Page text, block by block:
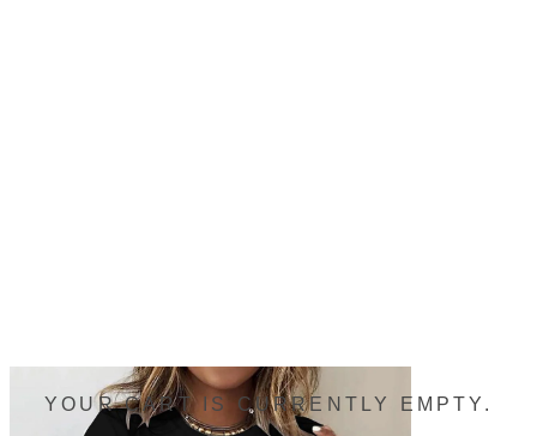
YOUR CART IS CURRENTLY EMPTY.